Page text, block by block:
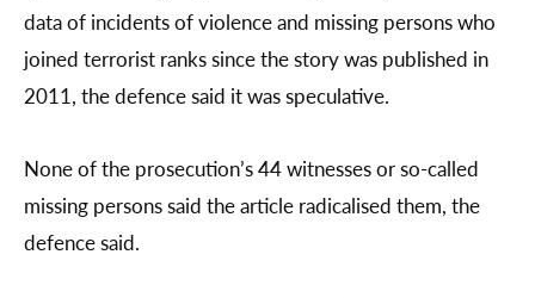
data of incidents of violence and missing persons who
joined terrorist ranks since the story was published in
2011, the defence said it was speculative.
None of the prosecution’s 44 witnesses or so-called
missing persons said the article radicalised them, the
defence said.